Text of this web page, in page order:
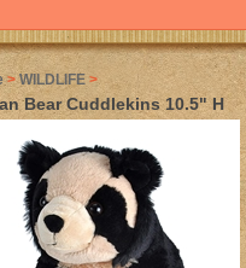
>WILDLIFE >
Bear Cuddlekins 10.5" H